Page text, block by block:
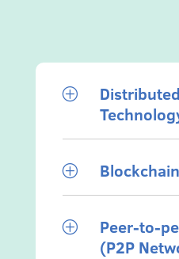
P
P
P
Peer-to-
(P2P